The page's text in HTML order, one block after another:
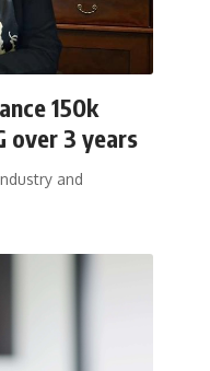
150k
over 3 years
and